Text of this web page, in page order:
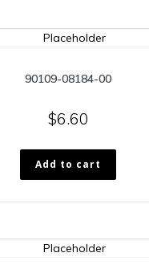
90109-08184-00
$6.60
Add to cart